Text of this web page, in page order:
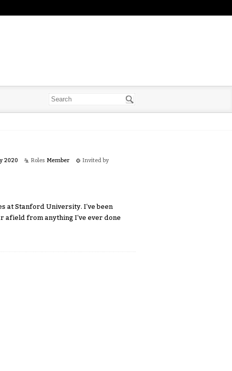
2020 Roles Member
Invited by
at Stanford University. I've been
afield from anything I've ever done